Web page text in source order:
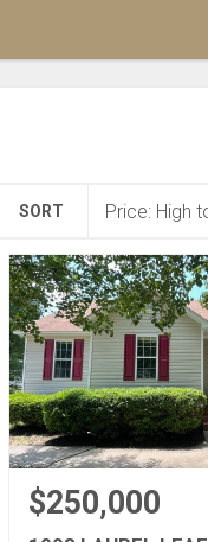
SORT
$250,000